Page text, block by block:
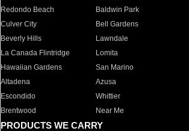
Redondo Beach
Baldwin Park
Culver City
Bell Gardens
Beverly Hills
Lawndale
La Canada Flintridge
Lomita
Hawaiian Gardens
San Marino
Altadena
Azusa
Escondido
Whittier
Brentwood
Near Me
PRODUCTS WE CARRY